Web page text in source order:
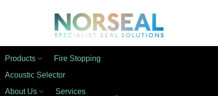
Products
Fire Stopping
Acoustic Selector
About Us
Services